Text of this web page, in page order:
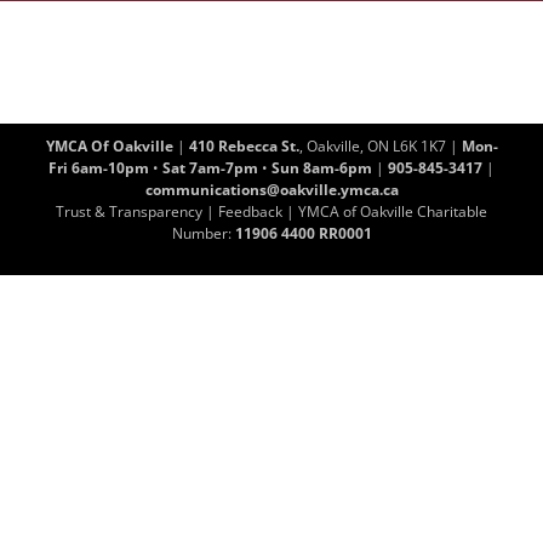
YMCA Of Oakville| 410 Rebecca St., Oakville, ON L6K 1K7 | Mon-
Fri 6am-10pm • Sat 7am-7pm • Sun 8am-6pm | 905-845-3417 |
communications@oakville.ymca.ca
Trust & Transparency | Feedback | YMCA of Oakville Charitable
Number: 11906 4400 RR0001